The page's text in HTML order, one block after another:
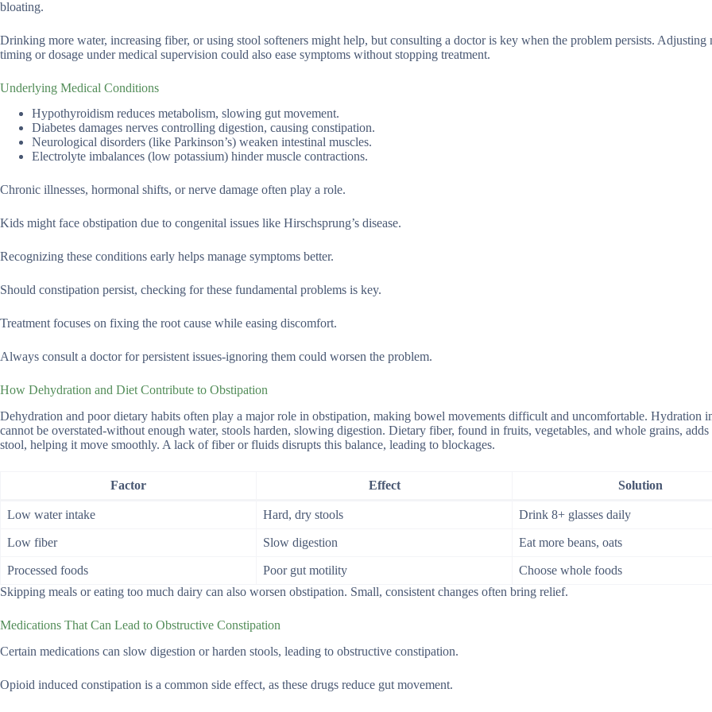
bloating.
Drinking more water, increasing fiber, or using stool softeners might help, but consulting a doctor is key when the problem persists. Adjusting
timing or dosage under medical supervision could also ease symptoms without stopping treatment.
Underlying Medical Conditions
Hypothyroidism reduces metabolism, slowing gut movement.
Diabetes damages nerves controlling digestion, causing constipation.
Neurological disorders (like Parkinson’s) weaken intestinal muscles.
Electrolyte imbalances (low potassium) hinder muscle contractions.
Chronic illnesses, hormonal shifts, or nerve damage often play a role.
Kids might face obstipation due to congenital issues like Hirschsprung’s disease.
Recognizing these conditions early helps manage symptoms better.
Should constipation persist, checking for these fundamental problems is key.
Treatment focuses on fixing the root cause while easing discomfort.
Always consult a doctor for persistent issues-ignoring them could worsen the problem.
How Dehydration and Diet Contribute to Obstipation
Dehydration and poor dietary habits often play a major role in obstipation, making bowel movements difficult and uncomfortable. Hydration
cannot be overstated-without enough water, stools harden, slowing digestion. Dietary fiber, found in fruits, vegetables, and whole grains,
stool, helping it move smoothly. A lack of fiber or fluids disrupts this balance, leading to blockages.
Factor Effect Solution
Low water intake Hard, dry stools Drink 8+ glasses daily
Low fiber Slow digestion Eat more beans, oats
Processed foods Poor gut motility
Choose whole foods
Skipping meals or eating too much dairy can also worsen obstipation. Small, consistent changes often bring relief.
Medications That Can Lead to Obstructive Constipation
Certain medications can slow digestion or harden stools, leading to obstructive constipation.
Opioid induced constipation is a common side effect, as these drugs reduce gut movement.